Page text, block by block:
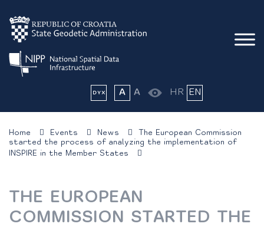
A A HR EN
Home Events News
The European Commission
started the process of analyzing the implementation of
INSPIRE in the Member States
THE EUROPEAN
COMMISSION STARTED THE